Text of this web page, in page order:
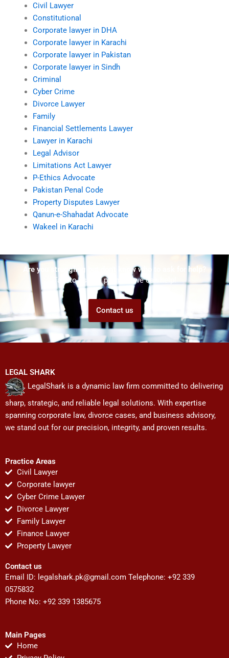
Civil Lawyer
Constitutional
Corporate lawyer in DHA
Corporate lawyer in Karachi
Corporate lawyer in Pakistan
Corporate lawyer in Sindh
Criminal
Cyber Crime
Divorce Lawyer
Family
Financial Settlements Lawyer
Lawyer in Karachi
Legal Advisor
Limitations Act Lawyer
P-Ethics Advocate
Pakistan Penal Code
Property Disputes Lawyer
Qanun-e-Shahadat Advocate
Wakeel in Karachi
Are you struggling but don't know who to ask for help?
Talk to us! We promise we can help!
Contact us
LEGAL SHARK
LegalShark is a dynamic law firm committed to delivering
sharp, strategic, and reliable legal solutions. With expertise
spanning corporate law, divorce cases, and business advisory,
we stand out for our precision, integrity, and proven results.
Practice Areas
Civil Lawyer
Corporate lawyer
Cyber Crime Lawyer
Divorce Lawyer
Family Lawyer
Finance Lawyer
Property Lawyer
Contact us
Email ID: legalshark.pk@gmail.com Telephone: +92 339
0575832
Phone No: +92 339 1385675
Main Pages
Home